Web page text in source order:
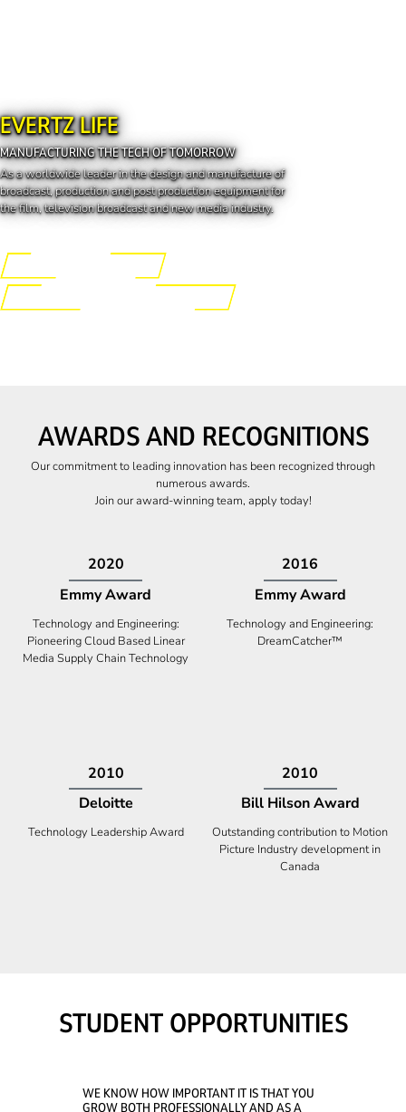
EVERTZ LIFE
MANUFACTURING THE TECH OF TOMORROW
As a worldwide leader in the design and manufacture of
broadcast, production and post production equipment for
the film, television broadcast and new media industry.
AWARDS AND RECOGNITIONS
Our commitment to leading innovation has been recognized through
numerous awards.
Join our award-winning team, apply today!
2009
Canadian Business
Tech 100 Award
2009
High Five Award
Business Expansion and Retention
2009
Deloitte
Technology Fast 50
2008
Ontario Premier Catalyst
Company With the Best Innovation
STUDENT OPPORTUNITIES
WE KNOW HOW IMPORTANT IT IS THAT YOU
GROW BOTH PROFESSIONALLY AND AS A